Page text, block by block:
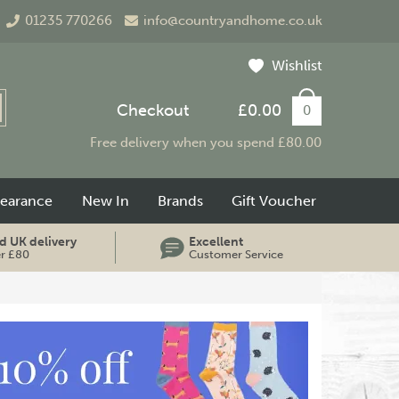
£0.00 0
Checkout
01235 770266 info@countryandhome.co.uk
Free delivery when you spend £80.00
Wishlist
UK delivery
£80
Excellent
Customer Service
New In Brands Gift Voucher